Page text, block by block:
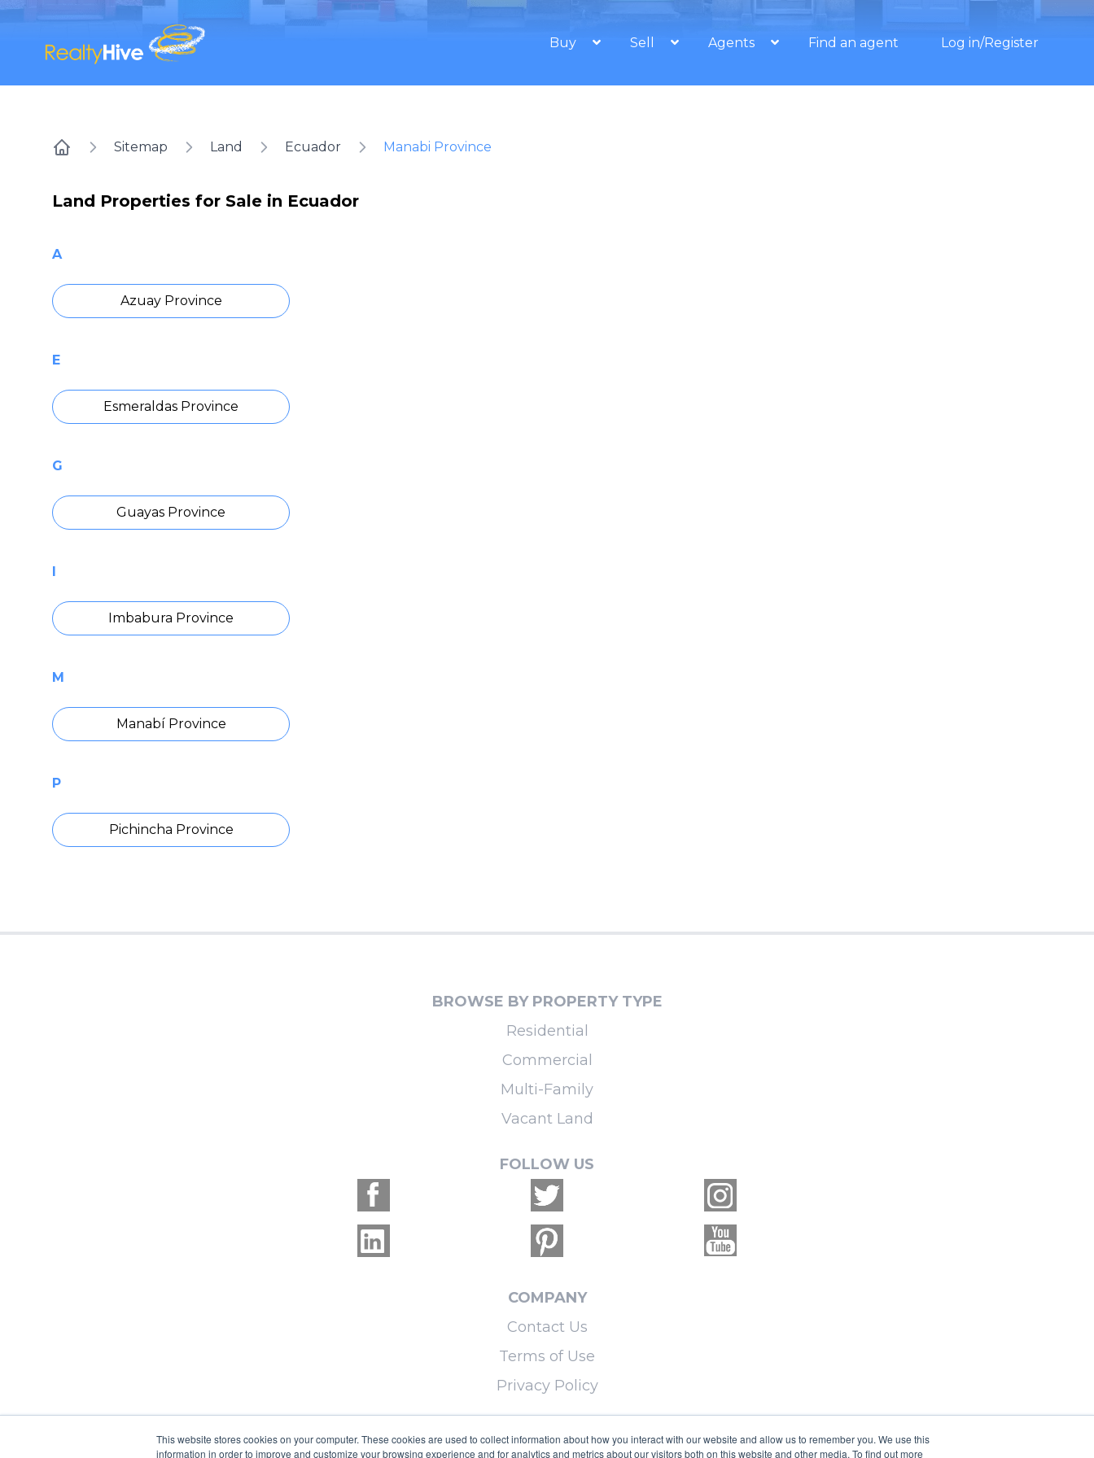
This website stores cookies on your computer. These cookies are used to collect information about how you interact with our website and allow us to remember you. We use this
information in order to improve and customize your browsing experience and for analytics and metrics about our visitors both on this website and other media. To find out more
Buy Sell Agents Find an agent Log in/Register
Sitemap Land Ecuador Manabi Province
Land Properties for Sale in Ecuador
A
Azuay Province
E
Esmeraldas Province
G
Guayas Province
I
Imbabura Province
M
Manabí Province
P
Pichincha Province
BROWSE BY PROPERTY TYPE
Residential
Commercial
Multi-Family
Vacant Land
FOLLOW US
COMPANY
Contact Us
Terms of Use
Privacy Policy